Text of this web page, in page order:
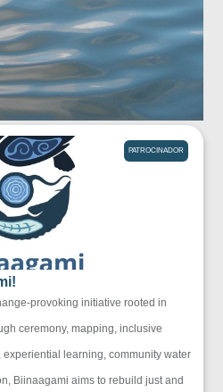
PATROCINADOR
provoking initiative rooted in
ceremony, mapping, inclusive
learning, community water
Biinaagami aims to rebuild just and